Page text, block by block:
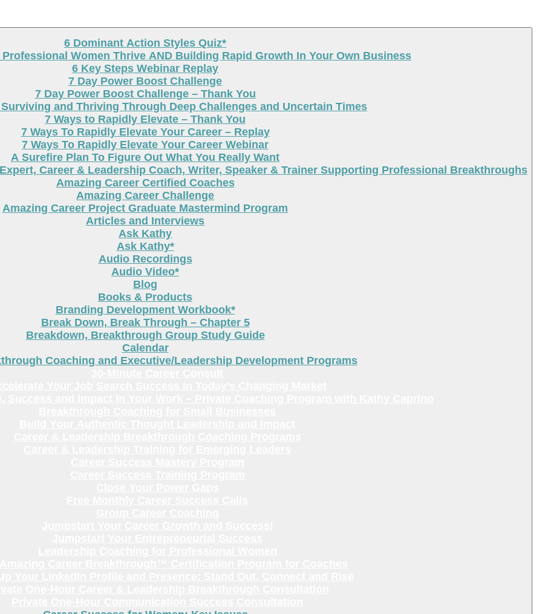
6 Dominant Action Styles Quiz*
Women Thrive AND Building Rapid Growth In Your Own Business
6 Key Steps Webinar Replay
7 Day Power Boost Challenge
7 Day Power Boost Challenge – Thank You
and Thriving Through Deep Challenges and Uncertain Times
7 Ways to Rapidly Elevate – Thank You
7 Ways To Rapidly Elevate Your Career – Replay
7 Ways To Rapidly Elevate Your Career Webinar
A Surefire Plan To Figure Out What You Really Want
Career & Leadership Coach, Writer, Speaker & Trainer Supporting Professional Breakthroughs
Amazing Career Certified Coaches
Amazing Career Challenge
Amazing Career Project Graduate Mastermind Program
Articles and Interviews
Ask Kathy
Ask Kathy*
Audio Recordings
Audio Video*
Blog
Books & Products
Branding Development Workbook*
Break Down, Break Through – Chapter 5
Breakdown, Breakthrough Group Study Guide
Calendar
Coaching and Executive/Leadership Development Programs